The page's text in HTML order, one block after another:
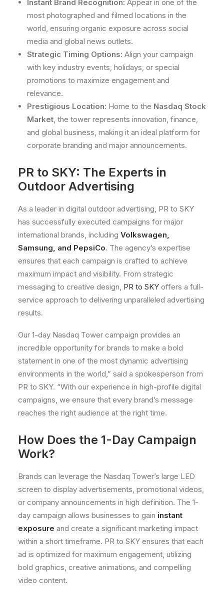
Instant Brand Recognition: Appear in one of the
most photographed and filmed locations in the
world, ensuring organic exposure across social
media and global news outlets.
Strategic Timing Options: Align your campaign
with key industry events, holidays, or special
promotions to maximize engagement and
relevance.
Prestigious Location: Home to the Nasdaq Stock
Market, the tower represents innovation, finance,
and global business, making it an ideal platform for
corporate branding and major announcements.
PR to SKY: The Experts in
Outdoor Advertising
As a leader in digital outdoor advertising, PR to SKY
has successfully executed campaigns for major
international brands, including Volkswagen,
Samsung, and PepsiCo. The agency’s expertise
ensures that each campaign is crafted to achieve
maximum impact and visibility. From strategic
messaging to creative design, PR to SKY offers a full-
service approach to delivering unparalleled advertising
results.
Our 1-day Nasdaq Tower campaign provides an
incredible opportunity for brands to make a bold
statement in one of the most dynamic advertising
environments in the world,” said a spokesperson from
PR to SKY. “With our experience in high-profile digital
campaigns, we ensure that every brand’s message
reaches the right audience at the right time.
How Does the 1-Day Campaign
Work?
Brands can leverage the Nasdaq Tower’s large LED
screen to display advertisements, promotional videos,
or company announcements in high definition. The 1-
day campaign allows businesses to gain instant
exposure and create a significant marketing impact
within a short timeframe. PR to SKY ensures that each
ad is optimized for maximum engagement, utilizing
bold graphics, creative animations, and compelling
video content.